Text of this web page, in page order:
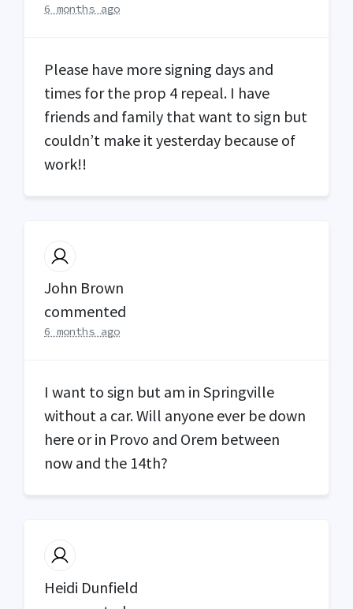
6 months ago
Please have more signing days and
times for the prop 4 repeal. I have
friends and family that want to sign but
couldn’t make it yesterday because of
work!!
John Brown
commented
6 months ago
I want to sign but am in Springville
without a car. Will anyone ever be down
here or in Provo and Orem between
now and the 14th?
Heidi Dunfield